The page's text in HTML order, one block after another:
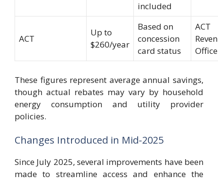
included
ACT
Up to
$260/year
Based on
concession
card status
ACT
Office
These figures represent average annual savings,
though actual rebates may vary by household
energy consumption and utility provider
policies.
Changes Introduced in Mid-2025
Since July 2025, several improvements have been
made to streamline access and enhance the